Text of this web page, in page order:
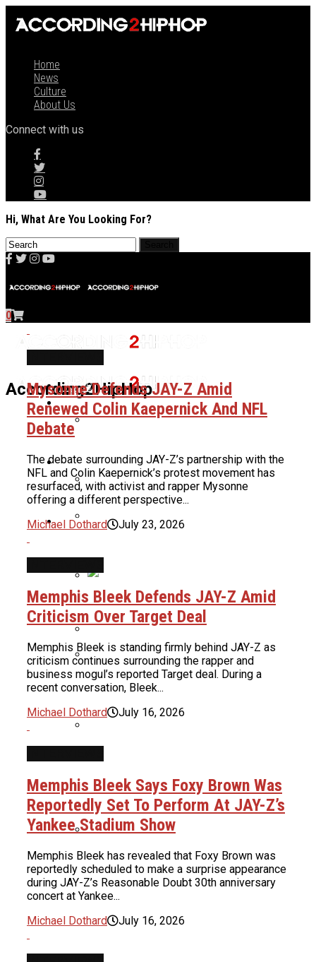
Home
News
Culture
About Us
Connect with us
Hi, What Are You Looking For?
0
According2HipHop
Home
News
Wearing Hair Net In Atlanta
Restaurant
Women Through Athletic Tests Before
Deciding If They Could Be His Baby
Mama: “Let Me Check Your Ankles”
Boosie Says He Was Preparing To
Throw A Pardon Party Until Realizing
He Got Scammed
ASAP Rocky Opens Up About Ferg
Dropping His Name: “That Hurt Me
Too, But We Could Hash It Out”
Culture
Cardi B Shuts Down New Surgery
Rumors, Reveals Truth About Her
Nas To Receive BMI Icon Award At
2026 BMI R&B/Hip-Hop Awards
Uncle Luke Accuses Democrats Of
Congressional Race
Ice Cube & Mike Epps Have Reportedly
Finished Script For Final ‘Friday’ Film
Snoop Dogg Biopic Gets Summer 2027
Release Date As Star & Director Are
Revealed
About Us
Mysonne Defends JAY-Z Amid
Renewed Colin Kaepernick And NFL
Debate
The debate surrounding JAY-Z’s partnership with the
NFL and Colin Kaepernick’s protest movement has
resurfaced, with activist and rapper Mysonne
offering a different perspective...
Michael Dothard
July 23, 2026
Memphis Bleek Defends JAY-Z Amid
Criticism Over Target Deal
Memphis Bleek is standing firmly behind JAY-Z as
criticism continues surrounding the rapper and
business mogul’s reported Target deal. During a
recent conversation, Bleek...
Michael Dothard
July 16, 2026
Memphis Bleek Says Foxy Brown Was
Reportedly Set To Perform At JAY-Z’s
Yankee Stadium Show
Memphis Bleek has revealed that Foxy Brown was
reportedly scheduled to make a surprise appearance
during JAY-Z’s Reasonable Doubt 30th anniversary
concert at Yankee...
Michael Dothard
July 16, 2026